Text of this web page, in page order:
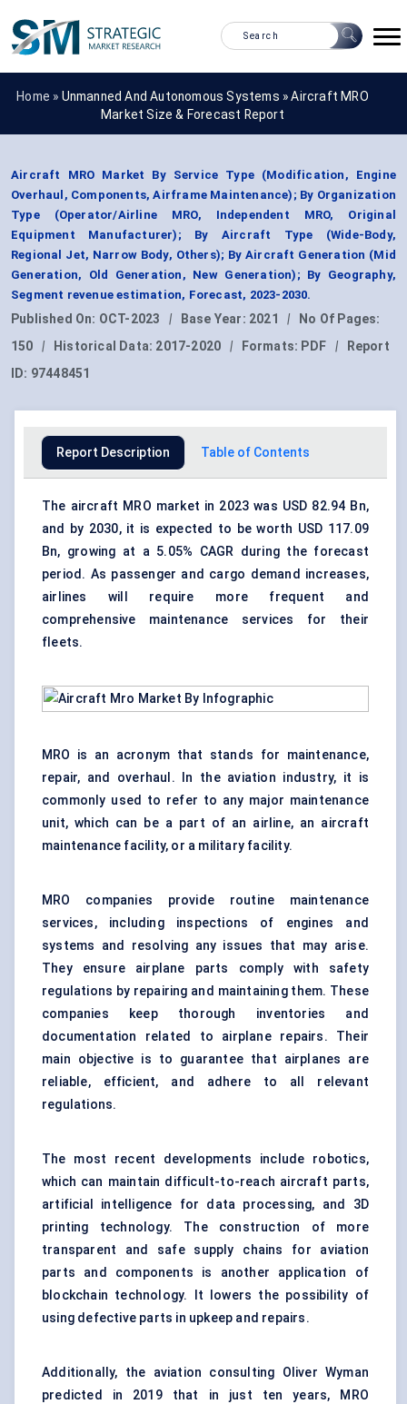
Home » Unmanned And Autonomous Systems »Aircraft MRO
Market Size & Forecast Report
Aircraft MRO Market By Service Type (Modification, Engine
Overhaul, Components, Airframe Maintenance); By Organization
Type (Operator/Airline MRO, Independent MRO, Original
Equipment Manufacturer); By Aircraft Type (Wide-Body,
Regional Jet, Narrow Body, Others); By Aircraft Generation (Mid
Generation, Old Generation, New Generation); By Geography,
Segment revenue estimation, Forecast, 2023-2030.
Published On: OCT-2023 | Base Year: 2021 |
No Of Pages:
150
| Historical Data: 2017-2020 | Formats: PDF |
Report
ID: 97448451
Report Description Table of Contents
The aircraft MRO market in 2023 was USD 82.94 Bn,
and by 2030, it is expected to be worth USD 117.09
Bn, growing at a 5.05% CAGR during the forecast
period. As passenger and cargo demand increases,
airlines will require more frequent and
comprehensive maintenance services for their
fleets.
MRO is an acronym that stands for maintenance,
repair, and overhaul. In the aviation industry, it is
commonly used to refer to any major maintenance
unit, which can be a part of an airline, an aircraft
maintenance facility, or a military facility.
MRO companies provide routine maintenance
services, including inspections of engines and
systems and resolving any issues that may arise.
They ensure airplane parts comply with safety
regulations by repairing and maintaining them. These
companies keep thorough inventories and
documentation related to airplane repairs. Their
main objective is to guarantee that airplanes are
reliable, efficient, and adhere to all relevant
regulations.
The most recent developments include robotics,
which can maintain difficult-to-reach aircraft parts,
artificial intelligence for data processing, and 3D
printing technology. The construction of more
transparent and safe supply chains for aviation
parts and components is another application of
blockchain technology. It lowers the possibility of
using defective parts in upkeep and repairs.
Additionally, the aviation consulting Oliver Wyman
predicted in 2019 that in just ten years, MRO